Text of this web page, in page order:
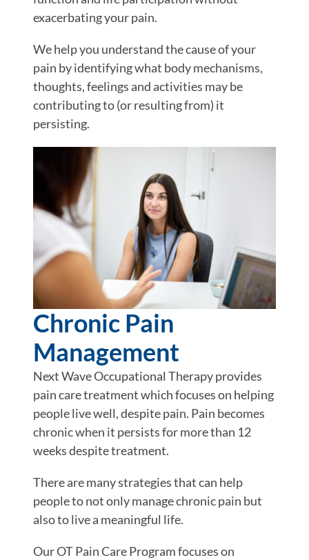
exacerbating your pain.
We help you understand the cause of your
pain by identifying what body mechanisms,
thoughts, feelings and activities may be
contributing to (or resulting from) it
persisting.
Chronic Pain
Management
Next Wave Occupational Therapy provides
pain care treatment which focuses on helping
people live well, despite pain. Pain becomes
chronic when it persists for more than 12
weeks despite treatment.
There are many strategies that can help
people to not only manage chronic pain but
also to live a meaningful life.
Our OT Pain Care Program focuses on